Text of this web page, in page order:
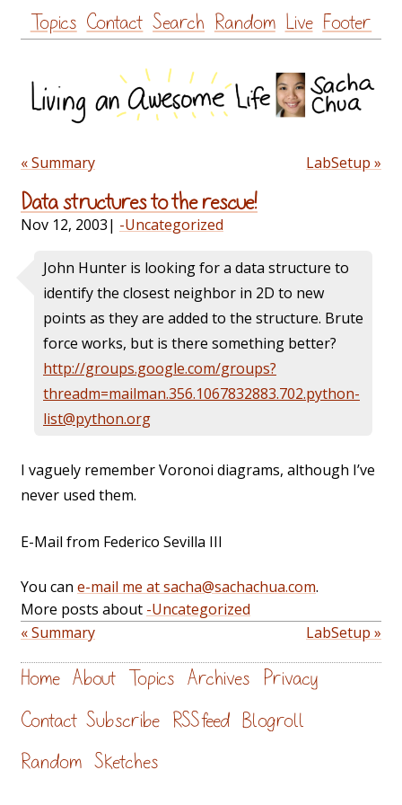
Skip
to
Topics Contact Search Random Live Footer
« Summary LabSetup »
Data structures to the rescue!
Nov 12, 2003| -Uncategorized
John Hunter is looking for a data structure to
identify the closest neighbor in 2D to new
points as they are added to the structure. Brute
force works, but is there something better?
http://groups.google.com/groups?
threadm=mailman.356.1067832883.702.python-
list@python.org
I vaguely remember Voronoi diagrams, although I’ve
never used them.
E-Mail from Federico Sevilla III
You can e-mail me at sacha@sachachua.com.
More posts about -Uncategorized
« Summary
LabSetup »
Home About Topics Archives Privacy
Contact Subscribe RSS feed Blogroll
Random Sketches